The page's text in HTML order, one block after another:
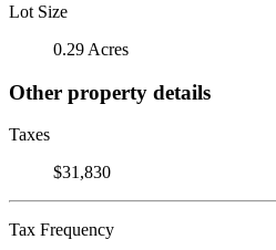
Lot Size
0.29 Acres
Other property details
Taxes
$31,830
Tax Frequency